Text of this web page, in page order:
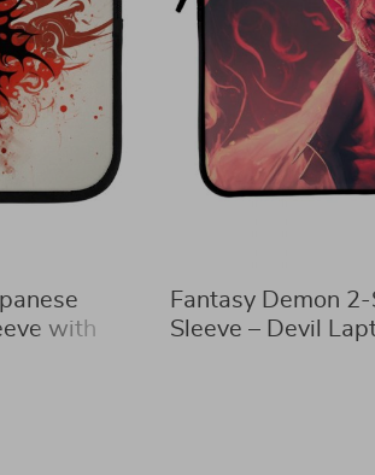
with
Fantasy Demon
Sleeve – Devil